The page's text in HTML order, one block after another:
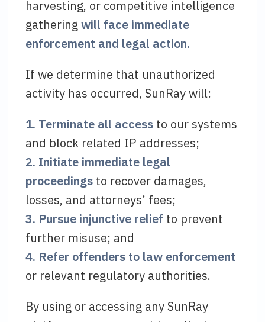
harvesting, or competitive intelligence
gatheringwill face immediate
enforcement and legal action.
If we determine that unauthorized
activity has occurred, SunRay will:
1. Terminate all access to our systems
and block related IP addresses;
2. Initiate immediate legal
proceedings to recover damages,
losses, and attorneys’ fees;
3. Pursue injunctive relief to prevent
further misuse; and
4. Refer offenders to law enforcement
or relevant regulatory authorities.
By using or accessing any SunRay